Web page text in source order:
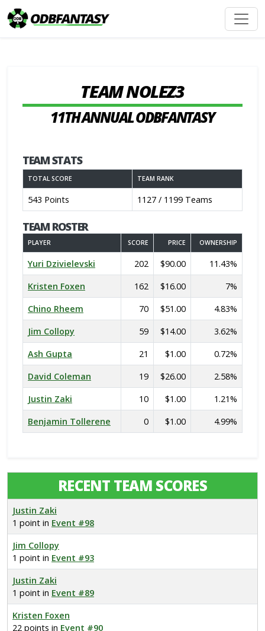
TEAM NOLEZ3
11TH ANNUAL ODBFANTASY
TEAM STATS
TOTAL SCORE TEAM RANK
543 Points 1127 / 1199 Teams
TEAM ROSTER
PLAYER SCORE PRICE OWNERSHIP
Yuri Dzivielevski 202 $90.00
11.43%
Kristen Foxen
162 $16.00
7%
Chino Rheem
70 $51.00
4.83%
Jim Collopy
59 $14.00
3.62%
Ash Gupta
21 $1.00
0.72%
David Coleman
19 $26.00
2.58%
Justin Zaki
10 $1.00
1.21%
Benjamin Tollerene
0 $1.00 4.99%
RECENT TEAM SCORES
Justin Zaki
1 point in Event #98
Jim Collopy
1 point in Event #93
Justin Zaki
1 point in Event #89
Kristen Foxen
22 points in Event #90